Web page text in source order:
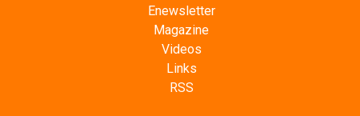
Enewsletter
Magazine
Videos
Links
RSS